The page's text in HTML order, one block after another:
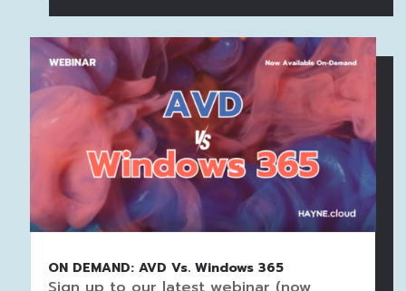
ON DEMAND: AVD Vs. Windows 365